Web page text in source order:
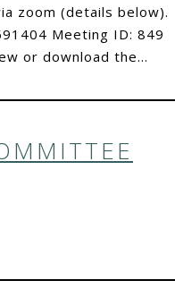
zoom (details below).
Meeting ID: 849
or download the…